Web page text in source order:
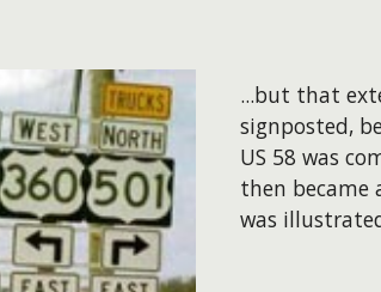
...but that
signposted,
US 58 was
then became
was